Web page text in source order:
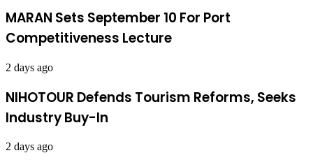
MARAN Sets September 10 For Port
Competitiveness Lecture
2 days ago
NIHOTOUR Defends Tourism Reforms, Seeks
Industry Buy-In
2 days ago